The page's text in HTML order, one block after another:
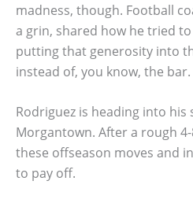
madness, though. Football
a grin, shared how he tried
putting that generosity into
instead of, you know, the bar.
Rodriguez is heading into his
Morgantown. After a rough 4-
these offseason moves and
to pay off.